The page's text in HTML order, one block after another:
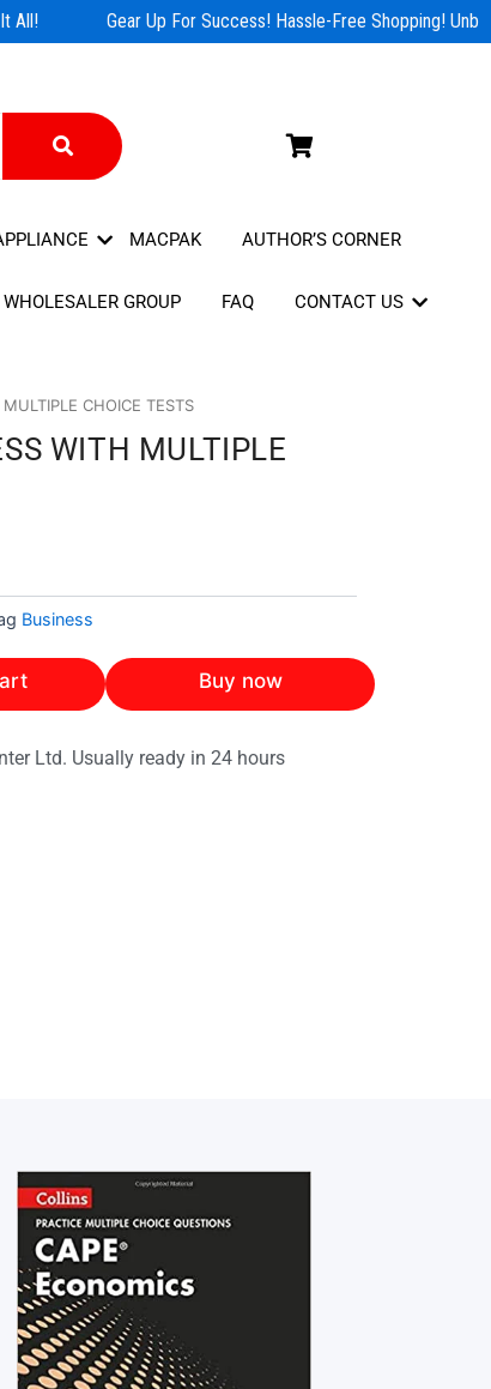
All! Gear Up For Success! Hassle-Free Shopping!
MACPAK AUTHOR’S CORNER
WHOLESALER GROUP FAQ CONTACT US
CHOICE TESTS
WITH MULTIPLE
Business
Buy now
Ltd. Usually ready in 24 hours